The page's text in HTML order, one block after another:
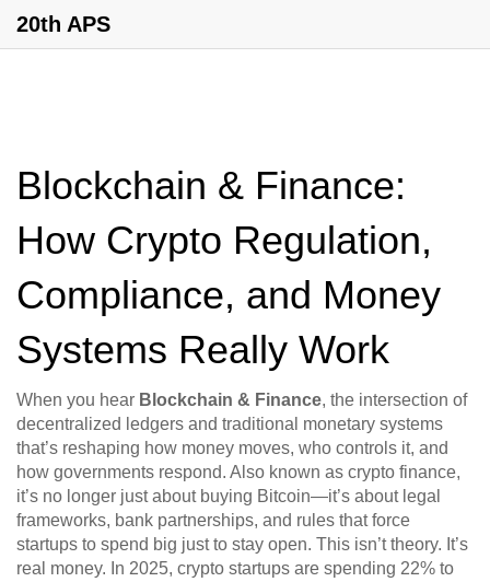
20th APS
Blockchain & Finance:
How Crypto Regulation,
Compliance, and Money
Systems Really Work
When you hear Blockchain & Finance, the intersection of
decentralized ledgers and traditional monetary systems
that’s reshaping how money moves, who controls it, and
how governments respond. Also known as crypto finance,
it’s no longer just about buying Bitcoin—it’s about legal
frameworks, bank partnerships, and rules that force
startups to spend big just to stay open. This isn’t theory. It’s
real money. In 2025, crypto startups are spending 22% to